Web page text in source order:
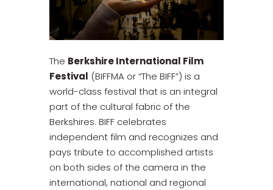
The Berkshire International Film
Festival (BIFFMA or “The BIFF”) is a
world-class festival that is an integral
part of the cultural fabric of the
Berkshires. BIFF celebrates
independent film and recognizes and
pays tribute to accomplished artists
on both sides of the camera in the
international, national and regional